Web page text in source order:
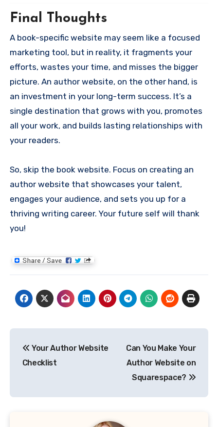
Final Thoughts
A book-specific website may seem like a focused
marketing tool, but in reality, it fragments your
efforts, wastes your time, and misses the bigger
picture. An author website, on the other hand, is
an investment in your long-term success. It’s a
single destination that grows with you, promotes
all your work, and builds lasting relationships with
your readers.
So, skip the book website. Focus on creating an
author website that showcases your talent,
engages your audience, and sets you up for a
thriving writing career. Your future self will thank
you!
navigation
Your Author Website
Checklist
Can You Make Your
Author Website on
Squarespace?